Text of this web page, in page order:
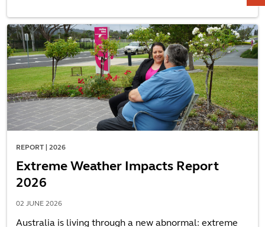
REPORT | 2026
Extreme Weather Impacts Report
2026
02 JUNE 2026
Australia is living through a new abnormal: extreme